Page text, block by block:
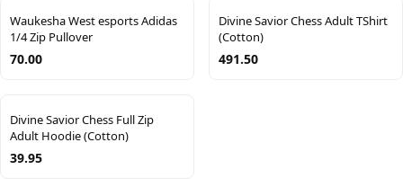
Waukesha West esports Adidas
1/4 Zip Pullover
70.00
Divine Savior Chess Adult TShirt
(Cotton)
491.50
Divine Savior Chess Full Zip
Adult Hoodie (Cotton)
39.95